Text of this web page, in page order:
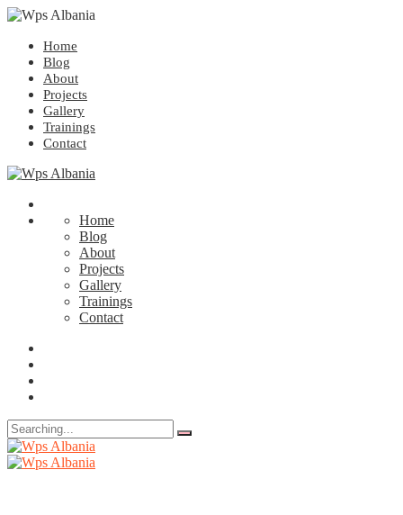
Home
Blog
About
Projects
Gallery
Trainings
Contact
Home
Blog
About
Projects
Gallery
Trainings
Contact
Search
for: